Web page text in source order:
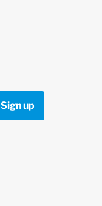
Sign up